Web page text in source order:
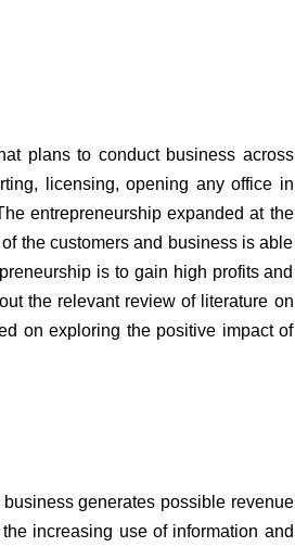
plans to conduct business across
licensing, opening any office in
entrepreneurship expanded at the
the customers and business is able
is to gain high profits and
the relevant review of literature on
on exploring the positive impact of
generates possible revenue
increasing use of information and